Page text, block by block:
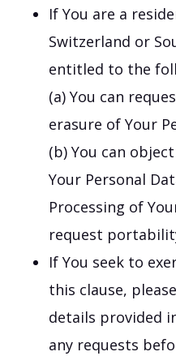
If You are a
Switzerland or
entitled to the
(a) You can
erasure of Your
(b) You can
Your Personal
Processing of
request
If You seek to
this clause,
details provided
any requests